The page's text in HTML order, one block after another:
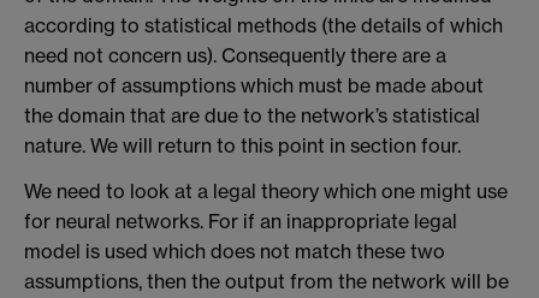
according to statistical methods (the details of which
need not concern us). Consequently there are a
number of assumptions which must be made about
the domain that are due to the network’s statistical
nature. We will return to this point in section four.
We need to look at a legal theory which one might use
for neural networks. For if an inappropriate legal
model is used which does not match these two
assumptions, then the output from the network will be